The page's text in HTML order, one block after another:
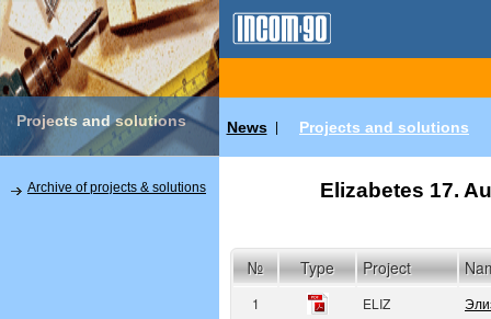
Projects and solutions News Projects and solutions
Archive of projects & solutions Elizabetes 17.
№ Type Project
1 ELIZ